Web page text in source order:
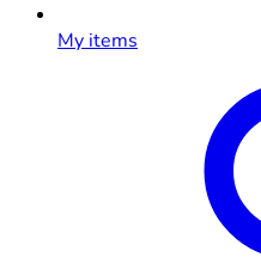
My items